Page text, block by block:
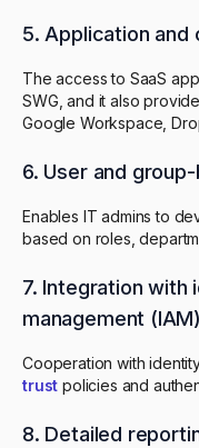
5. Application
The access to SaaS
SWG, and it also
Google Workspace,
6. User and
Enables IT admins to
based on roles,
7. Integration with
management (IAM)
Cooperation with
trust policies and
8. Detailed